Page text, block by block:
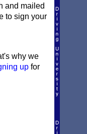
and mailed
to sign your
why we
upfor